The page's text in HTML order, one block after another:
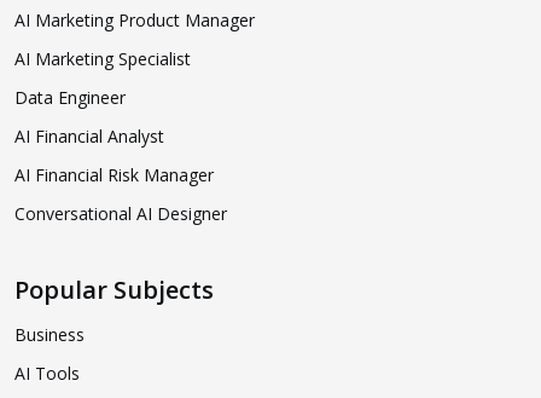
AI Marketing Product Manager
AI Marketing Specialist
Data Engineer
AI Financial Analyst
AI Financial Risk Manager
Conversational AI Designer
Popular Subjects
Business
AI Tools